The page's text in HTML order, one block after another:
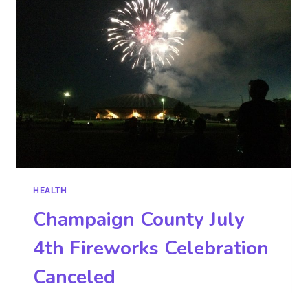
HEALTH
Champaign County July
4th Fireworks Celebration
Canceled